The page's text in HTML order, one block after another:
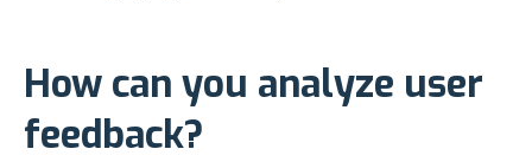
How can you analyze user
feedback?